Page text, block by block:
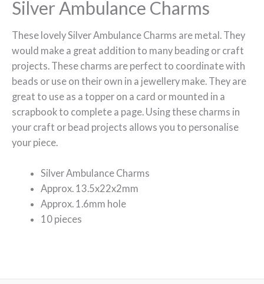
Silver Ambulance Charms
These lovely Silver Ambulance Charms are metal. They
would make a great addition to many beading or craft
projects. These charms are perfect to coordinate with
beads or use on their own in a jewellery make. They are
great to use as a topper on a card or mounted in a
scrapbook to complete a page. Using these charms in
your craft or bead projects allows you to personalise
your piece.
Silver Ambulance Charms
Approx. 13.5x22x2mm
Approx. 1.6mm hole
10 pieces